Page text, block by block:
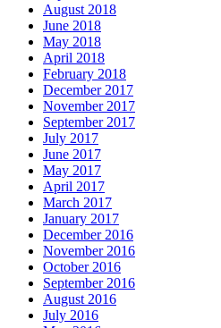
August 2018
June 2018
May 2018
April 2018
February 2018
December 2017
November 2017
September 2017
July 2017
June 2017
May 2017
April 2017
March 2017
January 2017
December 2016
November 2016
October 2016
September 2016
August 2016
July 2016